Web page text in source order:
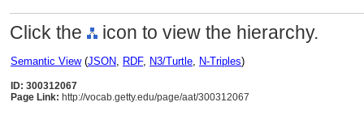
Click the icon to view the hierarchy.
Semantic View(JSON, RDF, N3/Turtle, N-Triples)
ID: 300312067
Page Link: http://vocab.getty.edu/page/aat/300312067